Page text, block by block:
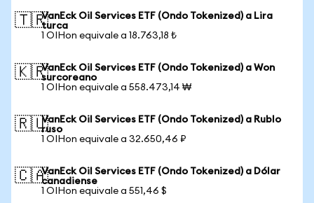
🇹🇷VanEck Oil Services ETF (Ondo Tokenized) a Lira
turca
1 OIHon equivale a 18.763,18 ₺
🇰🇷VanEck Oil Services ETF (Ondo Tokenized) a Won
surcoreano
1 OIHon equivale a 558.473,14 ₩
🇷🇺VanEck Oil Services ETF (Ondo Tokenized) a Rublo
ruso
1 OIHon equivale a 32.650,46 ₽
🇨🇦VanEck Oil Services ETF (Ondo Tokenized) a Dólar
canadiense
1 OIHon equivale a 551,46 $